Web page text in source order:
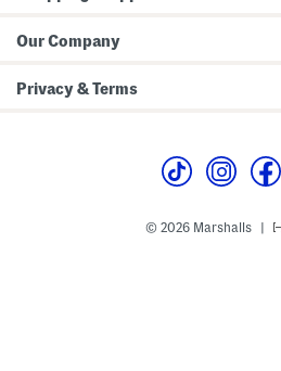
Our Company
Privacy & Terms
© 2026 Marshalls